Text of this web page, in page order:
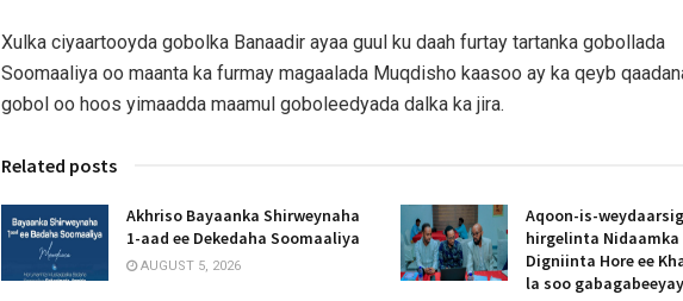
Xulka ciyaartooyda gobolka Banaadir ayaa guul ku daah furtay tartanka gobollada
Soomaaliya oo maanta ka furmay magaalada Muqdisho kaasoo ay ka qeyb
gobol oo hoos yimaadda maamul goboleedyada dalka ka jira.
Related posts
Akhriso Bayaanka Shirweynaha
1-aad ee Dekedaha Soomaaliya
AUGUST 5, 2026
Aqoon-is-
hirgelinta Nidaamka
Digniinta Hore ee
la soo gabagabeeyay